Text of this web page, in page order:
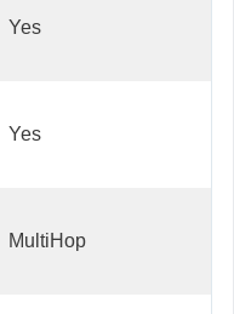
Yes
Yes
MultiHop